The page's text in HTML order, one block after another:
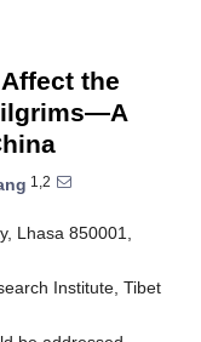
the
1,2
Lhasa 850001,
Institute, Tibet